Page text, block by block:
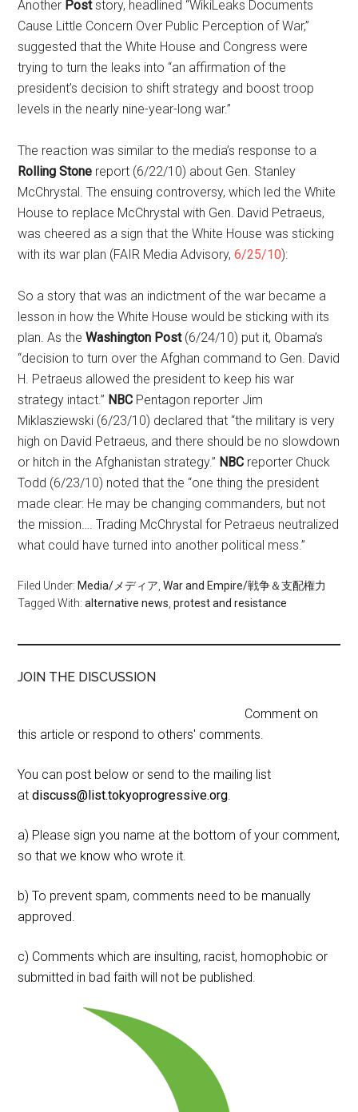
Another Poststory, headlined “WikiLeaks Documents
Cause Little Concern Over Public Perception of War,”
suggested that the White House and Congress were
trying to turn the leaks into “an affirmation of the
president’s decision to shift strategy and boost troop
levels in the nearly nine-year-long war.”
The reaction was similar to the media’s response to a
Rolling Stone report (6/22/10) about Gen. Stanley
McChrystal. The ensuing controversy, which led the White
House to replace McChrystal with Gen. David Petraeus,
was cheered as a sign that the White House was sticking
with its war plan (FAIR Media Advisory,6/25/10):
So a story that was an indictment of the war became a
lesson in how the White House would be sticking with its
plan. As theWashington Post(6/24/10) put it, Obama’s
“decision to turn over the Afghan command to Gen. David
H. Petraeus allowed the president to keep his war
strategy intact.” NBC Pentagon reporter Jim
Miklasziewski (6/23/10) declared that “the military is very
high on David Petraeus, and there should be no slowdown
or hitch in the Afghanistan strategy.” NBC reporter Chuck
Todd (6/23/10) noted that the “one thing the president
made clear: He may be changing commanders, but not
the mission…. Trading McChrystal for Petraeus neutralized
what could have turned into another political mess.”
Filed Under: Media/メディア ,War and Empire/戦争＆支配権力
Tagged With:alternative news ,protest and resistance
JOIN THE DISCUSSION
Comment on
this article or respond to others' comments.
You can post below or send to the mailing list
atdiscuss@list.tokyoprogressive.org.
a) Please sign you name at the bottom of your comment,
so that we know who wrote it.
b) To prevent spam, comments need to be manually
approved.
c) Comments which are insulting, racist, homophobic or
submitted in bad faith will not be published.